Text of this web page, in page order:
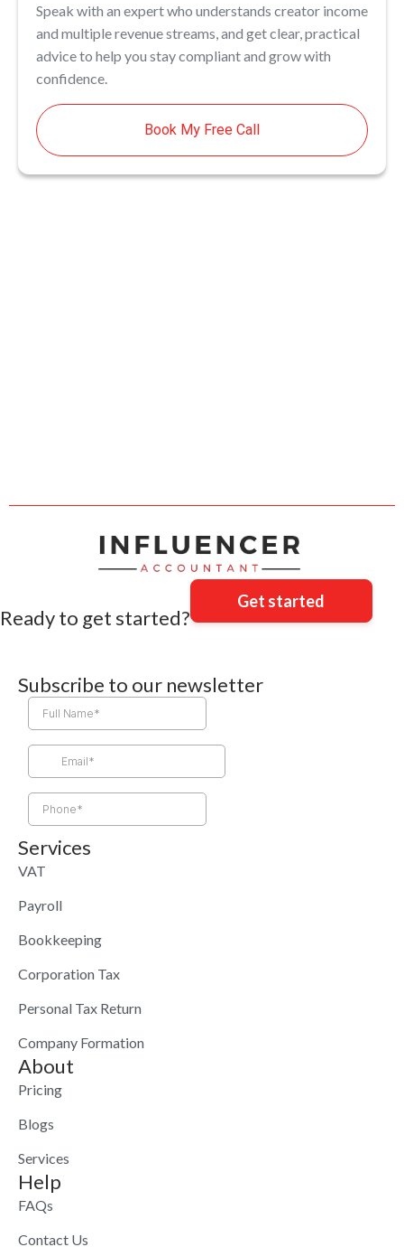
Speak with an expert who understands creator income
and multiple revenue streams, and get clear, practical
advice to help you stay compliant and grow with
confidence.
Book My Free Call
Ready to get started?
Get started
Subscribe to our newsletter
Services
VAT
Payroll
Bookkeeping
Corporation Tax
Personal Tax Return
Company Formation
About
Pricing
Blogs
Services
Help
FAQs
Contact Us